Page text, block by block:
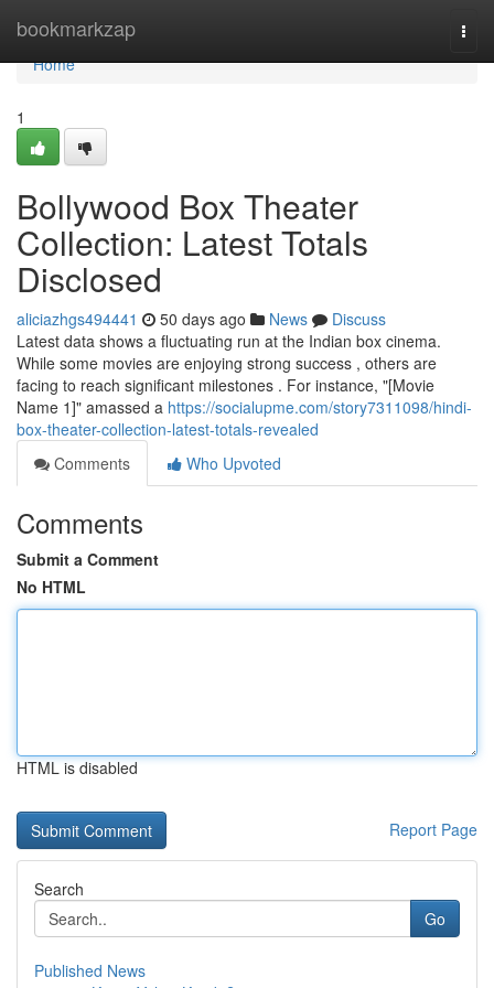
bookmarkzap
Home
Home
1
Bollywood Box Theater
Collection: Latest Totals
Disclosed
aliciazhgs494441 50 days ago News
Discuss
Latest data shows a fluctuating run at the Indian box cinema.
While some movies are enjoying strong success , others are
facing to reach significant milestones . For instance, "[Movie
Name 1]" amassed a https://socialupme.com/story7311098/hindi-
box-theater-collection-latest-totals-revealed
Comments
Who Upvoted
Comments
Submit a Comment
No HTML
HTML is disabled
Report Page
Search
Go
Published News